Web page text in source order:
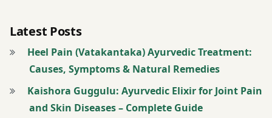
Pain
nerve
herbs
Coriander
Digestive
Disorders
Latest Posts
Heel Pain (Vatakantaka) Ayurvedic Treatment:
Causes, Symptoms & Natural Remedies
Kaishora Guggulu: Ayurvedic Elixir for Joint Pain
and Skin Diseases – Complete Guide